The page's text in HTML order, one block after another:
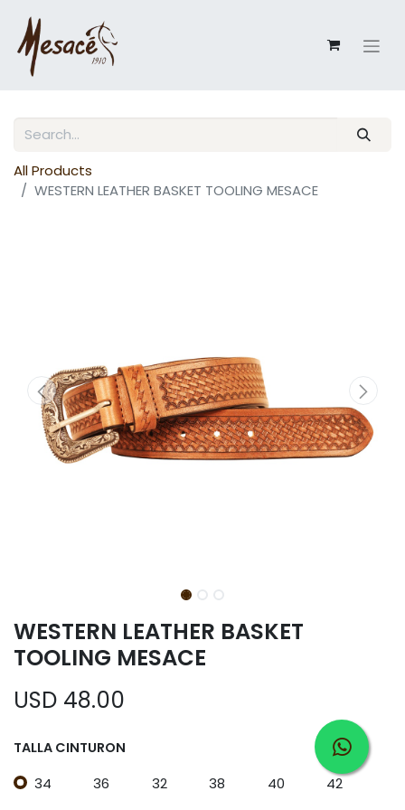
All Products
WESTERN LEATHER BASKET TOOLING MESACE
WESTERN LEATHER BASKET
TOOLING MESACE
USD 48.00
TALLA CINTURON
34 36 32 38 40 42